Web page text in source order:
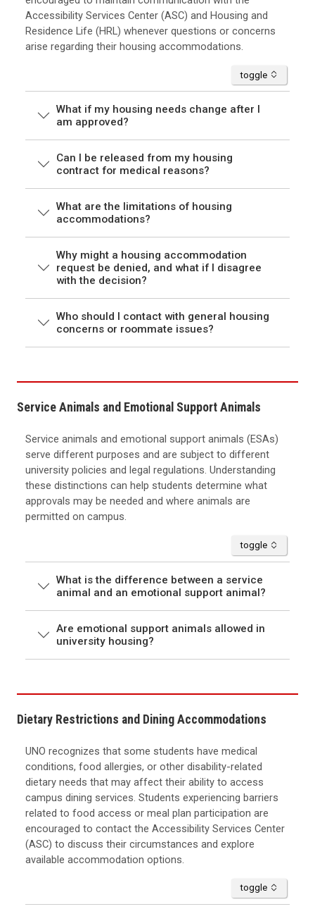
Accessibility Services Center (ASC) and Housing and
Residence Life (HRL) whenever questions or concerns
arise regarding their housing accommodations.
toggle accordions
What if my housing needs change after I
am approved?
Can I be released from my housing
contract for medical reasons?
What are the limitations of housing
accommodations?
Why might a housing accommodation
request be denied, and what if I disagree
with the decision?
Who should I contact with general housing
concerns or roommate issues?
Service Animals and Emotional Support Animals
Service animals and emotional support animals (ESAs)
serve different purposes and are subject to different
university policies and legal regulations. Understanding
these distinctions can help students determine what
approvals may be needed and where animals are
permitted on campus.
toggle accordions
What is the difference between a service
animal and an emotional support animal?
Are emotional support animals allowed in
university housing?
Dietary Restrictions and Dining Accommodations
UNO recognizes that some students have medical
conditions, food allergies, or other disability-related
dietary needs that may affect their ability to access
campus dining services. Students experiencing barriers
related to food access or meal plan participation are
encouraged to contact the Accessibility Services Center
(ASC) to discuss their circumstances and explore
available accommodation options.
toggle accordions